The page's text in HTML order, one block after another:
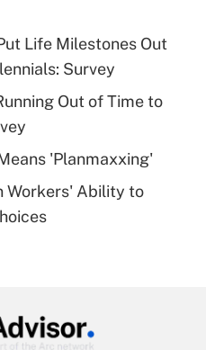
health plan for
for leave
Life Milestones Out
Survey
Out of Time to
'Planmaxxing'
Workers' Ability to